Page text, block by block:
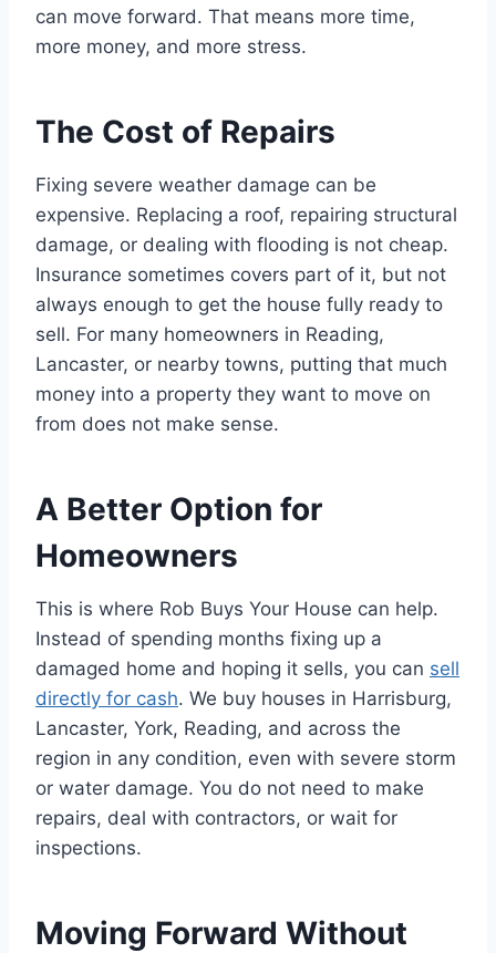
can move forward. That means more time,
more money, and more stress.
The Cost of Repairs
Fixing severe weather damage can be
expensive. Replacing a roof, repairing structural
damage, or dealing with flooding is not cheap.
Insurance sometimes covers part of it, but not
always enough to get the house fully ready to
sell. For many homeowners in Reading,
Lancaster, or nearby towns, putting that much
money into a property they want to move on
from does not make sense.
A Better Option for
Homeowners
This is where Rob Buys Your House can help.
Instead of spending months fixing up a
damaged home and hoping it sells, you can sell
directly for cash. We buy houses in Harrisburg,
Lancaster, York, Reading, and across the
region in any condition, even with severe storm
or water damage. You do not need to make
repairs, deal with contractors, or wait for
inspections.
Moving Forward Without